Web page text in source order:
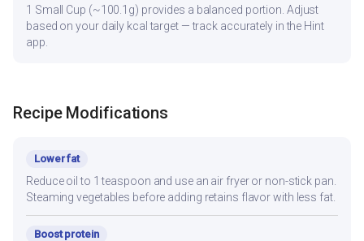
1 Small Cup (~100.1g) provides a balanced portion. Adjust
based on your daily kcal target — track accurately in the Hint
app.
Recipe Modifications
Lower fat
Reduce oil to 1 teaspoon and use an air fryer or non-stick pan.
Steaming vegetables before adding retains flavor with less fat.
Boost protein